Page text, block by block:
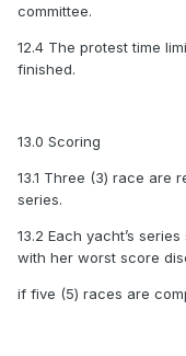
committee.
12.4 The protest time
finished.
13.0 Scoring
13.1 Three (3) race are
series.
13.2 Each yacht’s
with her worst score
if five (5) races are